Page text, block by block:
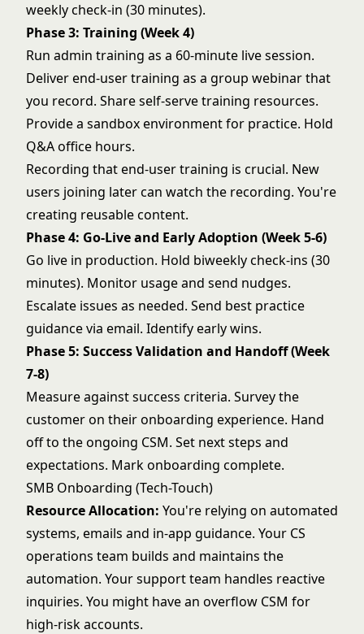
weekly check-in (30 minutes).
Phase 3: Training (Week 4)
Run admin training as a 60-minute live session.
Deliver end-user training as a group webinar that
you record. Share self-serve training resources.
Provide a sandbox environment for practice. Hold
Q&A office hours.
Recording that end-user training is crucial. New
users joining later can watch the recording. You're
creating reusable content.
Phase 4: Go-Live and Early Adoption (Week 5-6)
Go live in production. Hold biweekly check-ins (30
minutes). Monitor usage and send nudges.
Escalate issues as needed. Send best practice
guidance via email. Identify early wins.
Phase 5: Success Validation and Handoff (Week
7-8)
Measure against success criteria. Survey the
customer on their onboarding experience. Hand
off to the ongoing CSM. Set next steps and
expectations. Mark onboarding complete.
SMB Onboarding (Tech-Touch)
Resource Allocation: You're relying on automated
systems, emails and in-app guidance. Your CS
operations team builds and maintains the
automation. Your support team handles reactive
inquiries. You might have an overflow CSM for
high-risk accounts.